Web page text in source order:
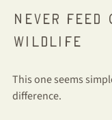
Never feed
wildlife
This one seems
difference.